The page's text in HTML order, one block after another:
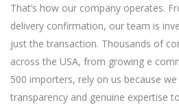
That’s how our company operates.
delivery confirmation, our team is
just the transaction. Thousands of
across the USA, from growing e
500 importers, rely on us because
transparency and genuine expertise